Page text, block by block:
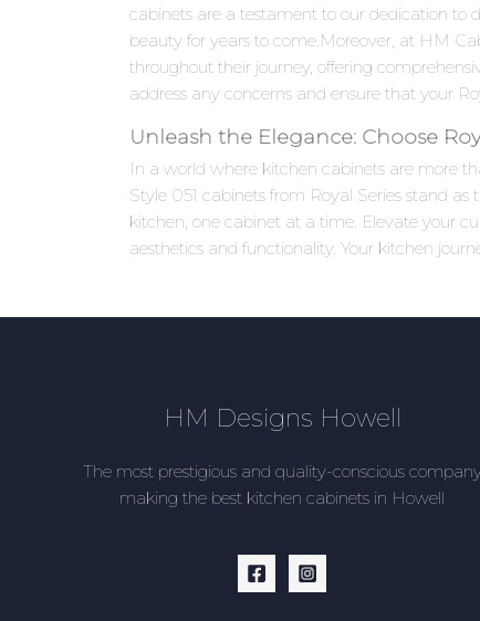
cabinets are a testament to our dedication to
beauty for years to come.Moreover, at HM
throughout their journey, offering
address any concerns and ensure that your
Unleash the Elegance: Choose
In a world where kitchen cabinets are more
Style 051 cabinets from Royal Series stand
kitchen, one cabinet at a time. Elevate your
aesthetics and functionality. Your kitchen
HM Designs Howell
The most prestigious and quality-conscious
making the best kitchen cabinets in Howell